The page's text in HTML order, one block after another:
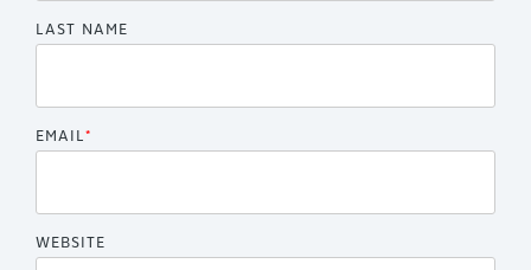
LAST NAME
EMAIL*
WEBSITE